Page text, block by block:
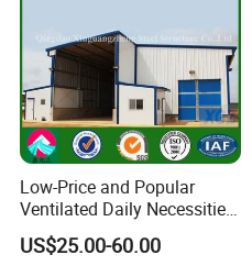
Project Case
Low-Price and Popular
Ventilated Daily Necessities
Storage Warehouse (XGZ-
A033) with CE Certification
US$25.00-60.00